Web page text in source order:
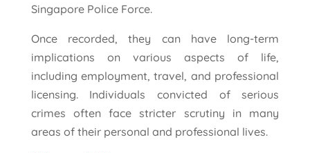
Singapore Police Force.
Once recorded, they can have long-term
implications on various aspects of life,
including employment, travel, and professional
licensing. Individuals convicted of serious
crimes often face stricter scrutiny in many
areas of their personal and professional lives.